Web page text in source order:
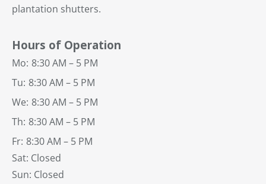
plantation shutters.
Hours of Operation
Mo: 8:30 AM – 5 PM
Tu: 8:30 AM – 5 PM
We: 8:30 AM – 5 PM
Th: 8:30 AM – 5 PM
Fr: 8:30 AM – 5 PM
Sat: Closed
Sun: Closed